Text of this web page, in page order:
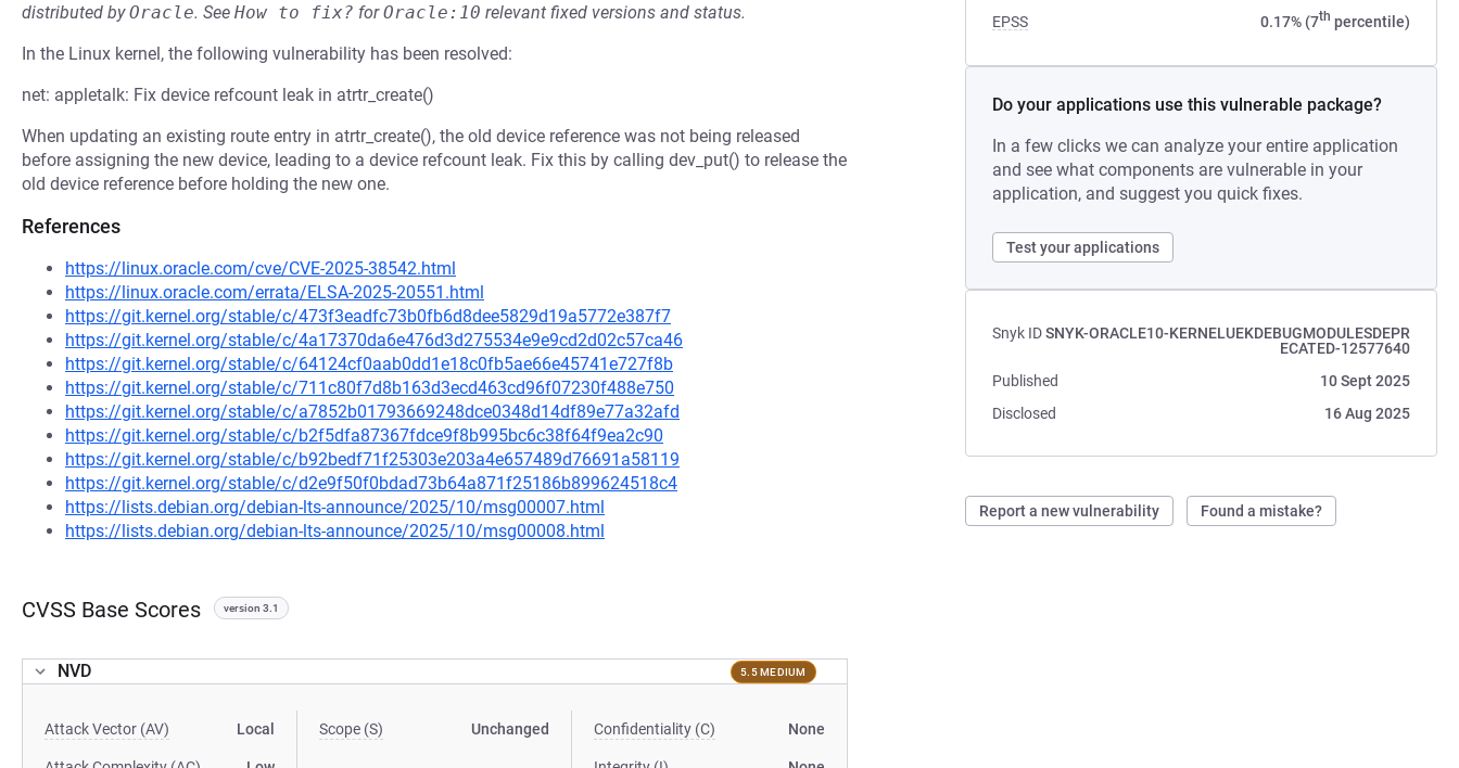
EPSS 0.17% (7th percentile)
Do your applications use this vulnerable package?
In a few clicks we can analyze your entire application
and see what components are vulnerable in your
application, and suggest you quick fixes.
Test your applications
Snyk IDSNYK-ORACLE10-KERNELUEKDEBUGMODULESDEPR
ECATED-12577640
Published
10 Sept 2025
Disclosed
16 Aug 2025
Report a new vulnerability Found a mistake?
distributed byOracle. See How to fix? forOracle:10 relevant fixed versions and status.
In the Linux kernel, the following vulnerability has been resolved:
net: appletalk: Fix device refcount leak in atrtr_create()
When updating an existing route entry in atrtr_create(), the old device reference was not being released
before assigning the new device, leading to a device refcount leak. Fix this by calling dev_put() to release the
old device reference before holding the new one.
References
https://linux.oracle.com/cve/CVE-2025-38542.html
https://linux.oracle.com/errata/ELSA-2025-20551.html
https://git.kernel.org/stable/c/473f3eadfc73b0fb6d8dee5829d19a5772e387f7
https://git.kernel.org/stable/c/4a17370da6e476d3d275534e9e9cd2d02c57ca46
https://git.kernel.org/stable/c/64124cf0aab0dd1e18c0fb5ae66e45741e727f8b
https://git.kernel.org/stable/c/711c80f7d8b163d3ecd463cd96f07230f488e750
https://git.kernel.org/stable/c/a7852b01793669248dce0348d14df89e77a32afd
https://git.kernel.org/stable/c/b2f5dfa87367fdce9f8b995bc6c38f64f9ea2c90
https://git.kernel.org/stable/c/b92bedf71f25303e203a4e657489d76691a58119
https://git.kernel.org/stable/c/d2e9f50f0bdad73b64a871f25186b899624518c4
https://lists.debian.org/debian-lts-announce/2025/10/msg00007.html
https://lists.debian.org/debian-lts-announce/2025/10/msg00008.html
CVSS Base Scores version 3.1
NVD 5.5 MEDIUM
Attack Vector (AV) Local Scope (S) Unchanged Confidentiality (C) None